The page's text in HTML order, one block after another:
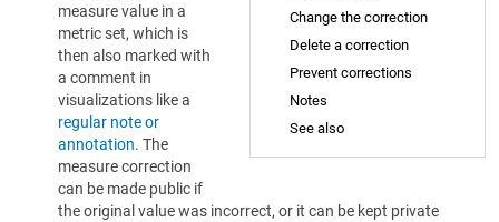
Change the correction
Delete a correction
Prevent corrections
Notes
See also
measure value in a
metric set, which is
then also marked with
a comment in
visualizations like a
regular note or
annotation. The
measure correction
can be made public if
the original value was incorrect, or it can be kept private